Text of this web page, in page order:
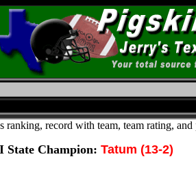
ranking, record with team, team rating,
State Champion: Tatum (13-2)